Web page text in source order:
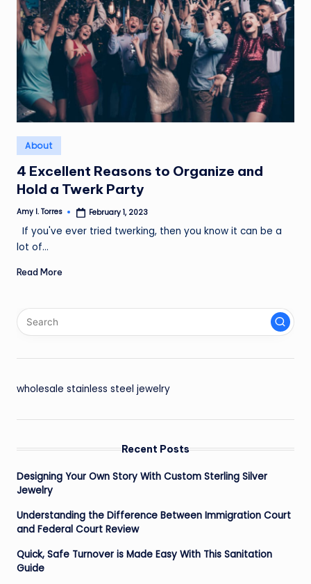
Posted
in
About
4 Excellent Reasons to Organize and
Hold a Twerk Party
Posted
Amy I. Torres February 1, 2023
If you've ever tried twerking, then you know it can be a
lot of…
Read More
wholesale stainless steel jewelry
Recent Posts
Designing Your Own Story With Custom Sterling Silver
Jewelry
Understanding the Difference Between Immigration Court
and Federal Court Review
Quick, Safe Turnover is Made Easy With This Sanitation
Guide